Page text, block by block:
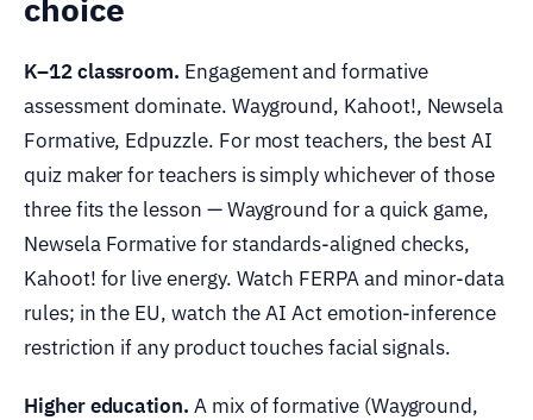
K–12 classroom. Engagement and formative
assessment dominate. Wayground, Kahoot!, Newsela
Formative, Edpuzzle. For most teachers, the best AI
quiz maker for teachers is simply whichever of those
three fits the lesson — Wayground for a quick game,
Newsela Formative for standards-aligned checks,
Kahoot! for live energy. Watch FERPA and minor-data
rules; in the EU, watch the AI Act emotion-inference
restriction if any product touches facial signals.
Higher education. A mix of formative (Wayground,